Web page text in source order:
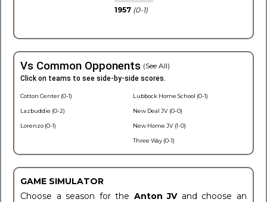
1957 (0-1)
Vs Common Opponents (See All)
Click on teams to see side-by-side scores.
Cotton Center (0-1)
Lazbuddie (0-2)
Lorenzo (0-1)
Lubbock Home School (0-1)
New Deal JV (0-0)
New Home JV (1-0)
Three Way (0-1)
GAME SIMULATOR
Choose a season for the Anton JV and choose an